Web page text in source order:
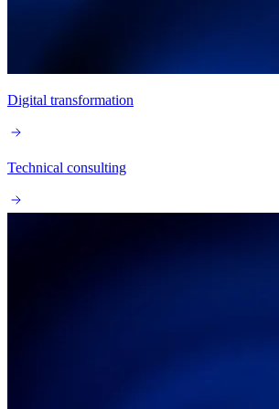
Digital transformation
Technical consulting